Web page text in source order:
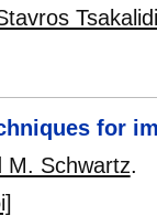
for
M. Schwartz.